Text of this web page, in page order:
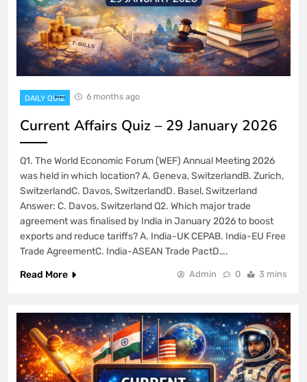
DAILY QUIZ 6 months ago
Current Affairs Quiz – 29 January 2026
Q1. The World Economic Forum (WEF) Annual Meeting 2026
was held in which location? A. Geneva, SwitzerlandB. Zurich,
SwitzerlandC. Davos, SwitzerlandD. Basel, Switzerland
Answer: C. Davos, Switzerland Q2. Which major trade
agreement was finalised by India in January 2026 to boost
exports and reduce tariffs? A. India-UK CEPAB. India-EU Free
Trade AgreementC. India-ASEAN Trade PactD….
Read More
Admin 0 3 mins